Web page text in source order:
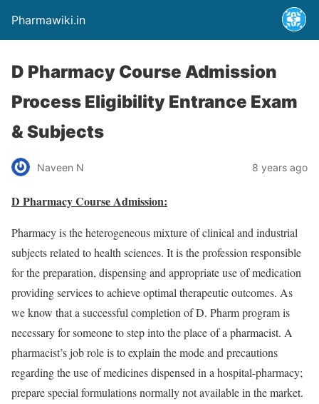
Pharmawiki.in
D Pharmacy Course Admission
Process Eligibility Entrance Exam
& Subjects
Naveen N 8 years ago
D Pharmacy Course Admission:
Pharmacy is the heterogeneous mixture of clinical and industrial
subjects related to health sciences. It is the profession responsible
for the preparation, dispensing and appropriate use of medication
providing services to achieve optimal therapeutic outcomes. As
we know that a successful completion of D. Pharm program is
necessary for someone to step into the place of a pharmacist. A
pharmacist’s job role is to explain the mode and precautions
regarding the use of medicines dispensed in a hospital-pharmacy;
prepare special formulations normally not available in the market.